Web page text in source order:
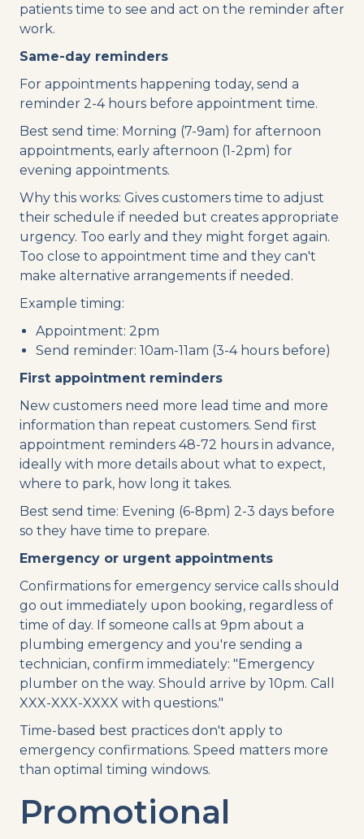
patients time to see and act on the reminder after
work.
Same-day reminders
For appointments happening today, send a
reminder 2-4 hours before appointment time.
Best send time: Morning (7-9am) for afternoon
appointments, early afternoon (1-2pm) for
evening appointments.
Why this works: Gives customers time to adjust
their schedule if needed but creates appropriate
urgency. Too early and they might forget again.
Too close to appointment time and they can't
make alternative arrangements if needed.
Example timing:
Appointment: 2pm
Send reminder: 10am-11am (3-4 hours before)
First appointment reminders
New customers need more lead time and more
information than repeat customers. Send first
appointment reminders 48-72 hours in advance,
ideally with more details about what to expect,
where to park, how long it takes.
Best send time: Evening (6-8pm) 2-3 days before
so they have time to prepare.
Emergency or urgent appointments
Confirmations for emergency service calls should
go out immediately upon booking, regardless of
time of day. If someone calls at 9pm about a
plumbing emergency and you're sending a
technician, confirm immediately: "Emergency
plumber on the way. Should arrive by 10pm. Call
XXX-XXX-XXXX with questions."
Time-based best practices don't apply to
emergency confirmations. Speed matters more
than optimal timing windows.
Promotional